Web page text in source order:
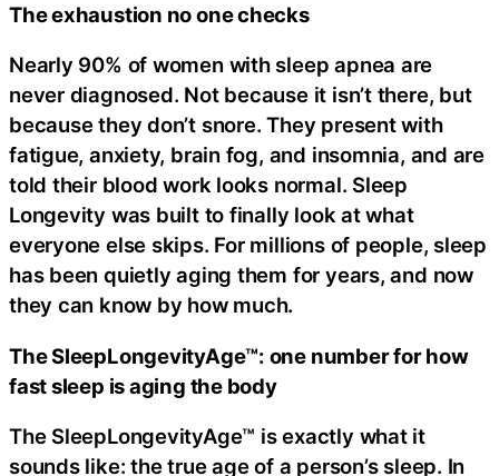
The exhaustion no one checks
Nearly 90% of women with sleep apnea are
never diagnosed. Not because it isn’t there, but
because they don’t snore. They present with
fatigue, anxiety, brain fog, and insomnia, and are
told their blood work looks normal. Sleep
Longevity was built to finally look at what
everyone else skips. For millions of people, sleep
has been quietly aging them for years, and now
they can know by how much.
The SleepLongevityAge™: one number for how
fast sleep is aging the body
The SleepLongevityAge™ is exactly what it
sounds like: the true age of a person’s sleep. In